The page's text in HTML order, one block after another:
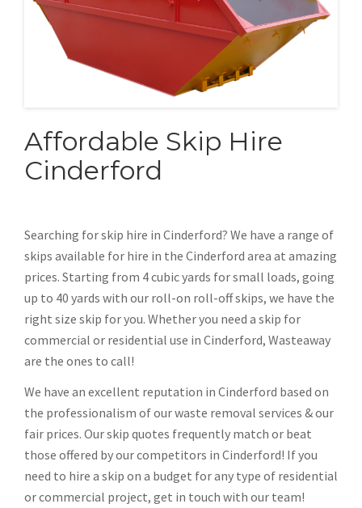
Affordable Skip Hire
Cinderford
Searching for skip hire in Cinderford? We have a range of
skips available for hire in the Cinderford area at amazing
prices. Starting from 4 cubic yards for small loads, going
up to 40 yards with our roll-on roll-off skips, we have the
right size skip for you. Whether you need a skip for
commercial or residential use in Cinderford, Wasteaway
are the ones to call!
We have an excellent reputation in Cinderford based on
the professionalism of our waste removal services & our
fair prices. Our skip quotes frequently match or beat
those offered by our competitors in Cinderford! If you
need to hire a skip on a budget for any type of residential
or commercial project, get in touch with our team!